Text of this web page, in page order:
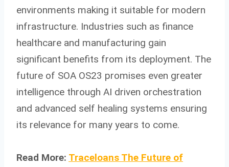
environments making it suitable for modern
infrastructure. Industries such as finance
healthcare and manufacturing gain
significant benefits from its deployment. The
future of SOA OS23 promises even greater
intelligence through AI driven orchestration
and advanced self healing systems ensuring
its relevance for many years to come.
Read More: Traceloans The Future of